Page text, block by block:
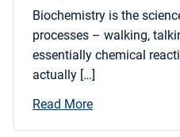
Biochemistry is the
processes – walking,
essentially chemical
actually […]
Read More